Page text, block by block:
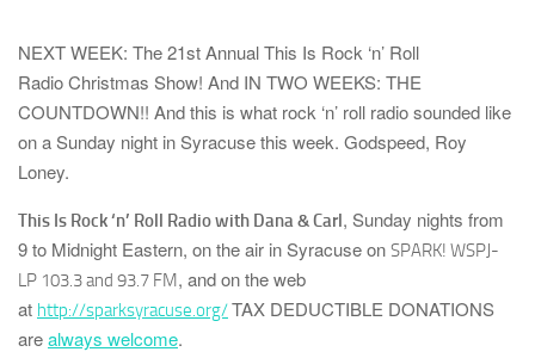
NEXT WEEK: The 21st AnnualThis Is Rock ‘n’ Roll
RadioChristmas Show! And IN TWO WEEKS: THE
COUNTDOWN!! And this is what rock ‘n’ roll radio sounded like
on a Sunday night in Syracuse this week. Godspeed, Roy
Loney.
This Is Rock ‘n’ Roll Radio with Dana & Carl, Sunday nights from
9 to Midnight Eastern, on the air in Syracuse on SPARK! WSPJ-
LP 103.3 and 93.7 FM, and on the web
at http://sparksyracuse.org/TAX DEDUCTIBLE DONATIONS
arealways welcome.